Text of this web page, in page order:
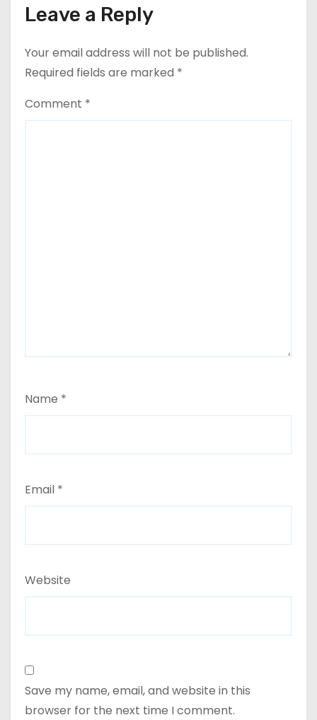
Leave a Reply
Your email address will not be published.
Required fields are marked *
Comment *
Name *
Email *
Website
Save my name, email, and website in this
browser for the next time I comment.